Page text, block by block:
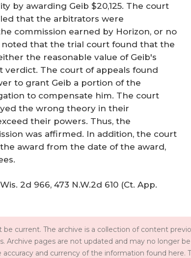
by awarding Geib $20,125. The court
that the arbitrators were
commission earned by Horizon, or no
noted that the trial court found that the
the reasonable value of Geib's
verdict. The court of appeals found
to grant Geib a portion of the
to compensate him. The court
the wrong theory in their
their powers. Thus, the
was affirmed. In addition, the court
award from the date of the award,
2d 966, 473 N.W.2d 610 (Ct. App.
current. The archive is a collection of content
Archive pages are not updated and may no longer be
and currency of the information found here.